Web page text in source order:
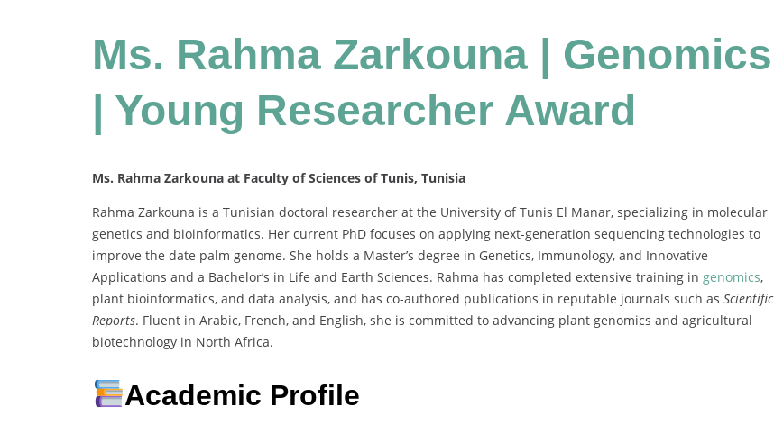
Ms. Rahma Zarkouna | Genomics
| Young Researcher Award
Ms. Rahma Zarkouna at Faculty of Sciences of Tunis, Tunisia
Rahma Zarkouna is a Tunisian doctoral researcher at the University of Tunis El Manar, specializing in molecular
genetics and bioinformatics. Her current PhD focuses on applying next-generation sequencing technologies to
improve the date palm genome. She holds a Master’s degree in Genetics, Immunology, and Innovative
Applications and a Bachelor’s in Life and Earth Sciences. Rahma has completed extensive training in genomics,
plant bioinformatics, and data analysis, and has co-authored publications in reputable journals such as Scientific
Reports. Fluent in Arabic, French, and English, she is committed to advancing plant genomics and agricultural
biotechnology in North Africa.
Academic Profile